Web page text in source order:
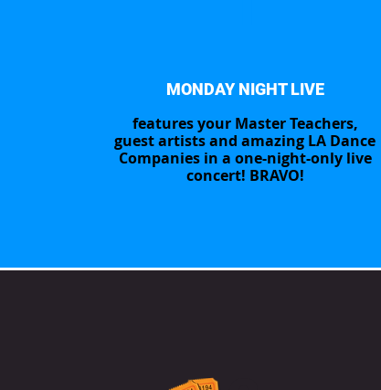
MONDAY NIGHT LIVE
features your Master Teachers,
guest artists and amazing LA Dance
Companies in a one-night-only live
concert! BRAVO!